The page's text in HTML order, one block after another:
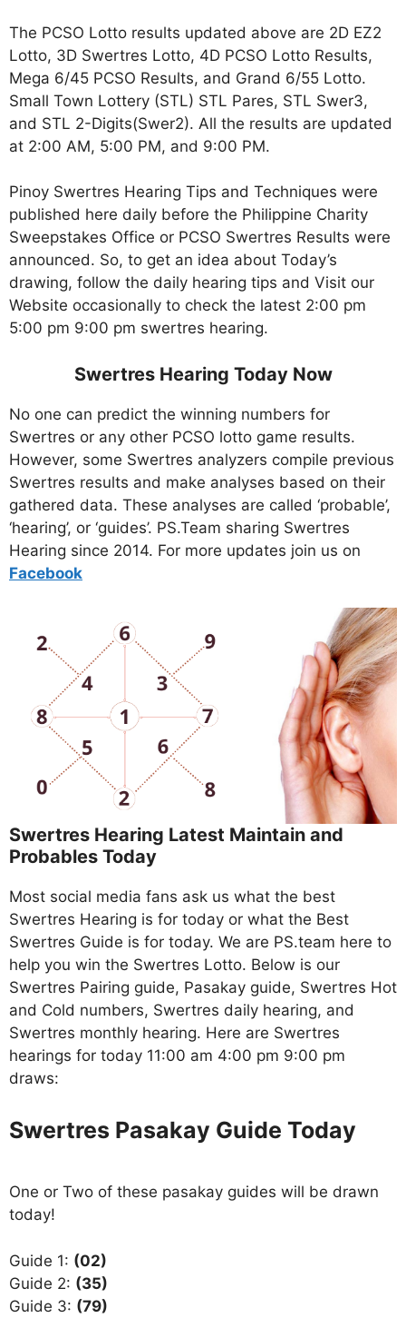
The PCSO Lotto results updated above are 2D EZ2
Lotto, 3D Swertres Lotto, 4D PCSO Lotto Results,
Mega 6/45 PCSO Results, and Grand 6/55 Lotto.
Small Town Lottery (STL) STL Pares, STL Swer3,
and STL 2-Digits(Swer2). All the results are updated
at 2:00 AM, 5:00 PM, and 9:00 PM.
Pinoy Swertres Hearing Tips and Techniques were
published here daily before the Philippine Charity
Sweepstakes Office or PCSO Swertres Results were
announced. So, to get an idea about Today’s
drawing, follow the daily hearing tips and Visit our
Website occasionally to check the latest 2:00 pm
5:00 pm 9:00 pm swertres hearing.
Swertres Hearing Today Now
No one can predict the winning numbers for
Swertres or any other PCSO lotto game results.
However, some Swertres analyzers compile previous
Swertres results and make analyses based on their
gathered data. These analyses are called ‘probable’,
‘hearing’, or ‘guides’. PS.Team sharing Swertres
Hearing since 2014. For more updates join us on
Facebook
Swertres Hearing Latest Maintain and
Probables Today
Most social media fans ask us what the best
Swertres Hearing is for today or what the Best
Swertres Guide is for today. We are PS.team here to
help you win the Swertres Lotto. Below is our
Swertres Pairing guide, Pasakay guide, Swertres Hot
and Cold numbers, Swertres daily hearing, and
Swertres monthly hearing. Here are Swertres
hearings for today 11:00 am 4:00 pm 9:00 pm
draws:
Swertres Pasakay Guide Today
One or Two of these pasakay guides will be drawn
today!
Guide 1: (02)
Guide 2: (35)
Guide 3: (79)